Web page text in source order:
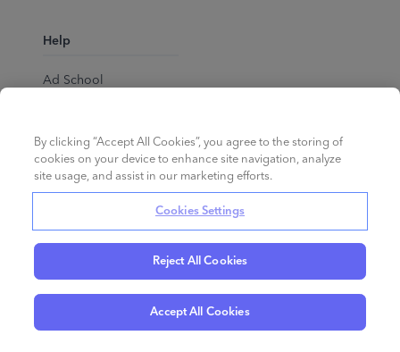
Help
Ad School
All rights reserved.
Privacy Policy Cookies Terms of Service
By clicking “Accept All Cookies”, you agree to the storing of
cookies on your device to enhance site navigation, analyze
site usage, and assist in our marketing efforts.
Cookies Settings
Reject All Cookies
Accept All Cookies